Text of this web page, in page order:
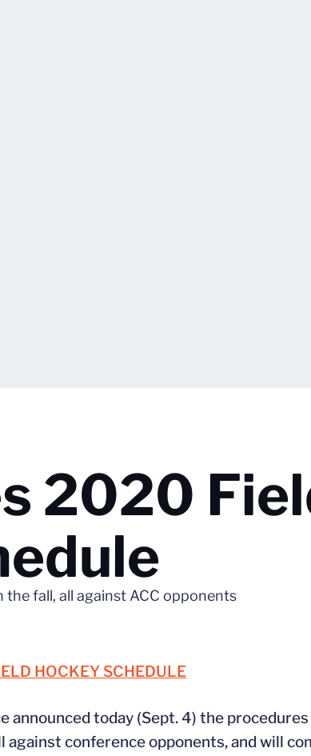
2020
the fall, all against ACC opponents
HOCKEY SCHEDULE
announced today (Sept. 4) the
conference opponents, and will